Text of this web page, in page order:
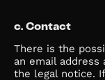
c. Contact
There is the
an email
the legal notice.